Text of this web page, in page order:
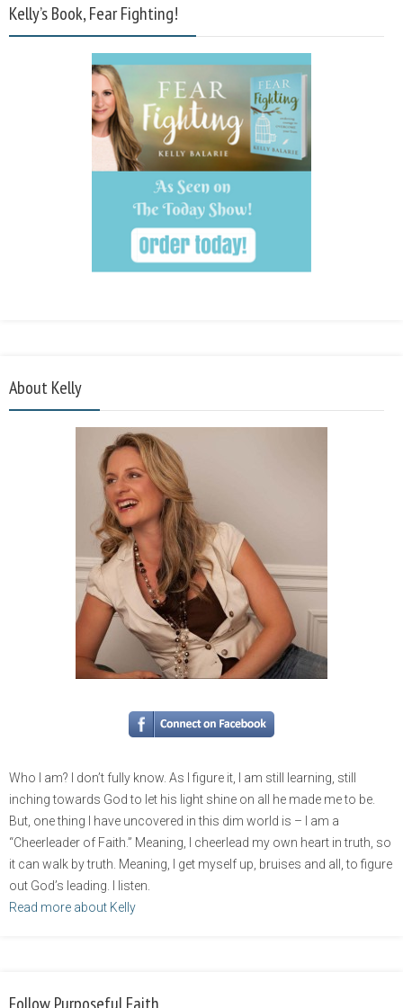
Kelly’s Book, Fear Fighting!
About Kelly
Who I am? I don’t fully know. As I figure it, I am still learning, still
inching towards God to let his light shine on all he made me to be.
But, one thing I have uncovered in this dim world is – I am a
“Cheerleader of Faith.” Meaning, I cheerlead my own heart in truth, so
it can walk by truth. Meaning, I get myself up, bruises and all, to figure
out God’s leading. I listen.
Read more about Kelly
Follow Purposeful Faith